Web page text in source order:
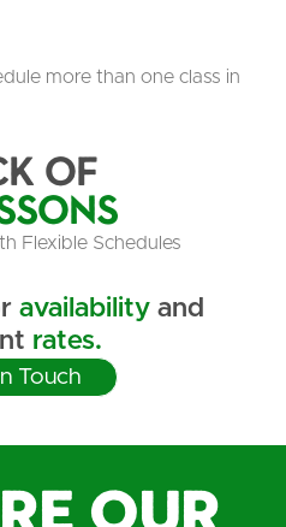
more than one class in
of
Flexible Schedules
availabilityand
rates.
Touch
our